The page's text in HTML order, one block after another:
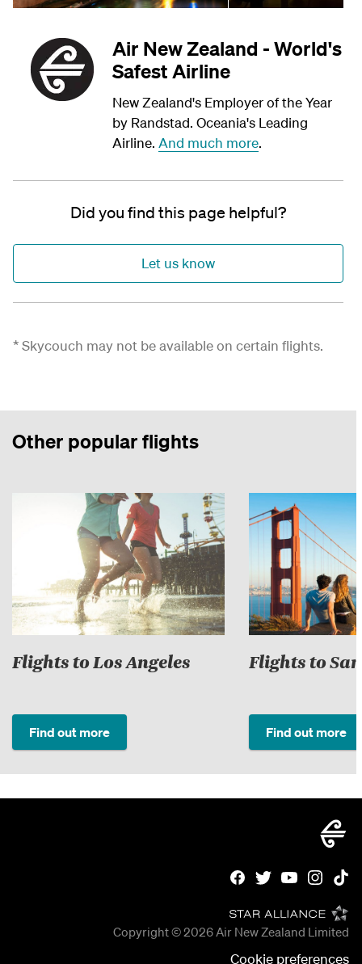
Air New Zealand - World's
Safest Airline
New Zealand's Employer of the Year
by Randstad. Oceania's Leading
Airline. And much more.
Did you find this page helpful?
Let us know
* Skycouch may not be available on certain flights.
Other popular flights
Flights to Los Angeles
Find out more
Flights to
Find out more
Copyright © 2026 Air New Zealand Limited
Cookie preferences